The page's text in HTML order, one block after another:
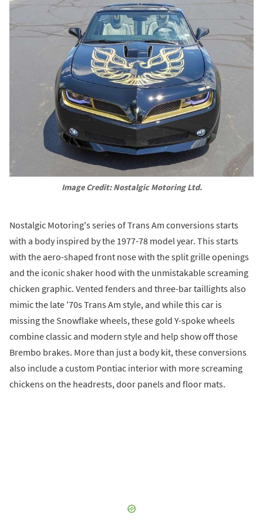
Image Credit: Nostalgic Motoring Ltd.
Nostalgic Motoring's series of Trans Am conversions starts
with a body inspired by the 1977-78 model year. This starts
with the aero-shaped front nose with the split grille openings
and the iconic shaker hood with the unmistakable screaming
chicken graphic. Vented fenders and three-bar taillights also
mimic the late '70s Trans Am style, and while this car is
missing the Snowflake wheels, these gold Y-spoke wheels
combine classic and modern style and help show off those
Brembo brakes. More than just a body kit, these conversions
also include a custom Pontiac interior with more screaming
chickens on the headrests, door panels and floor mats.